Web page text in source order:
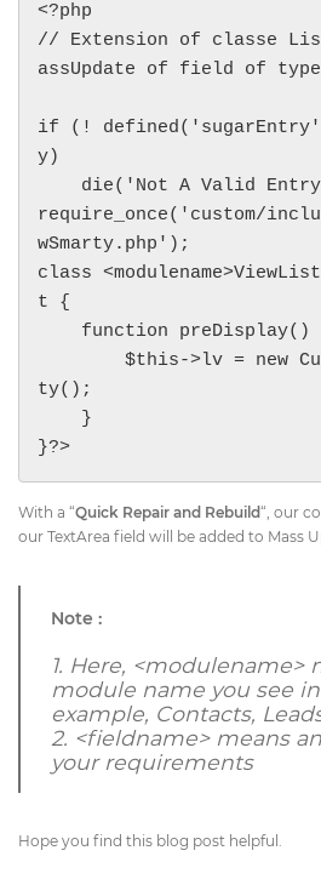
<?php
// Extension of classe
assUpdate of field of type
if (!
y)
require_once('custom/
wSmarty.php');
class
t {
ty();
}?>
With a “Quick Repair and Rebuild“, our
our TextArea field will be added to Mass
Note :
1. Here, <modulename>
module name you see
example, Contacts,
2. <fieldname> means
your requirements
Hope you find this blog post helpful.